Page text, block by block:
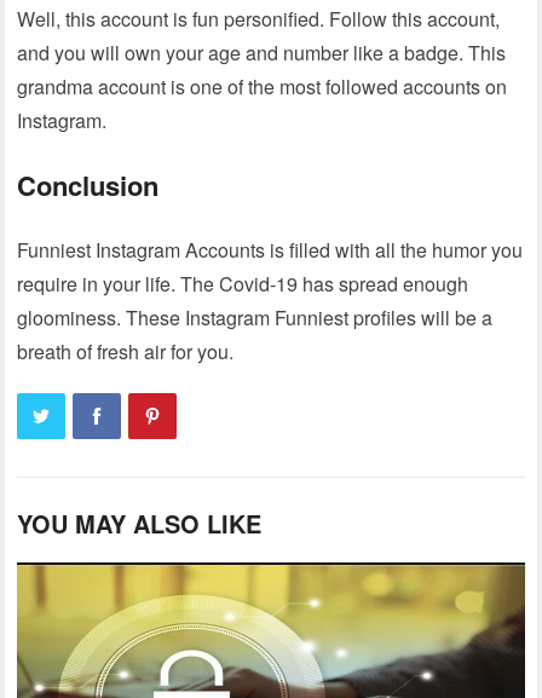
Well, this account is fun personified. Follow this account,
and you will own your age and number like a badge. This
grandma account is one of the most followed accounts on
Instagram.
Conclusion
Funniest Instagram Accounts is filled with all the humor you
require in your life. The Covid-19 has spread enough
gloominess. These Instagram Funniest profiles will be a
breath of fresh air for you.
YOU MAY ALSO LIKE